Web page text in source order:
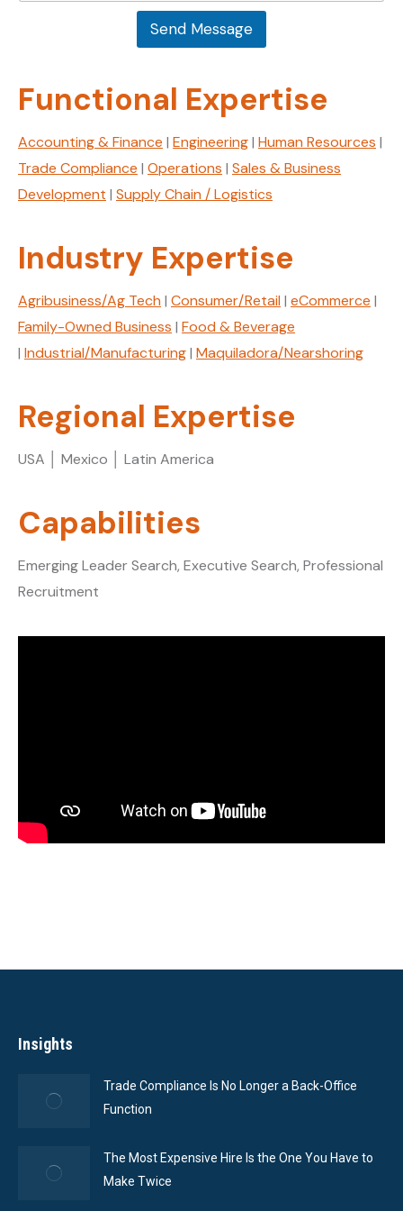
m
a
l
Send Message
Functional Expertise
Accounting & Finance | Engineering| Human Resources |
Trade Compliance | Operations | Sales & Business
Development | Supply Chain / Logistics
Industry Expertise
Agribusiness/Ag Tech | Consumer/Retail | eCommerce |
Family-Owned Business | Food & Beverage
| Industrial/Manufacturing| Maquiladora/Nearshoring
Regional Expertise
USA │ Mexico │ Latin America
Capabilities
Emerging Leader Search, Executive Search, Professional
Recruitment
Insights
Trade Compliance Is No Longer a Back-Office
Function
The Most Expensive Hire Is the One You Have to
Make Twice